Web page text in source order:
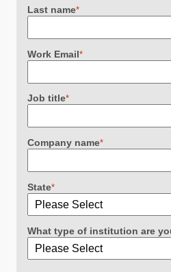
Last name*
Work Email*
Job title*
Company name*
State*
What type of institution are